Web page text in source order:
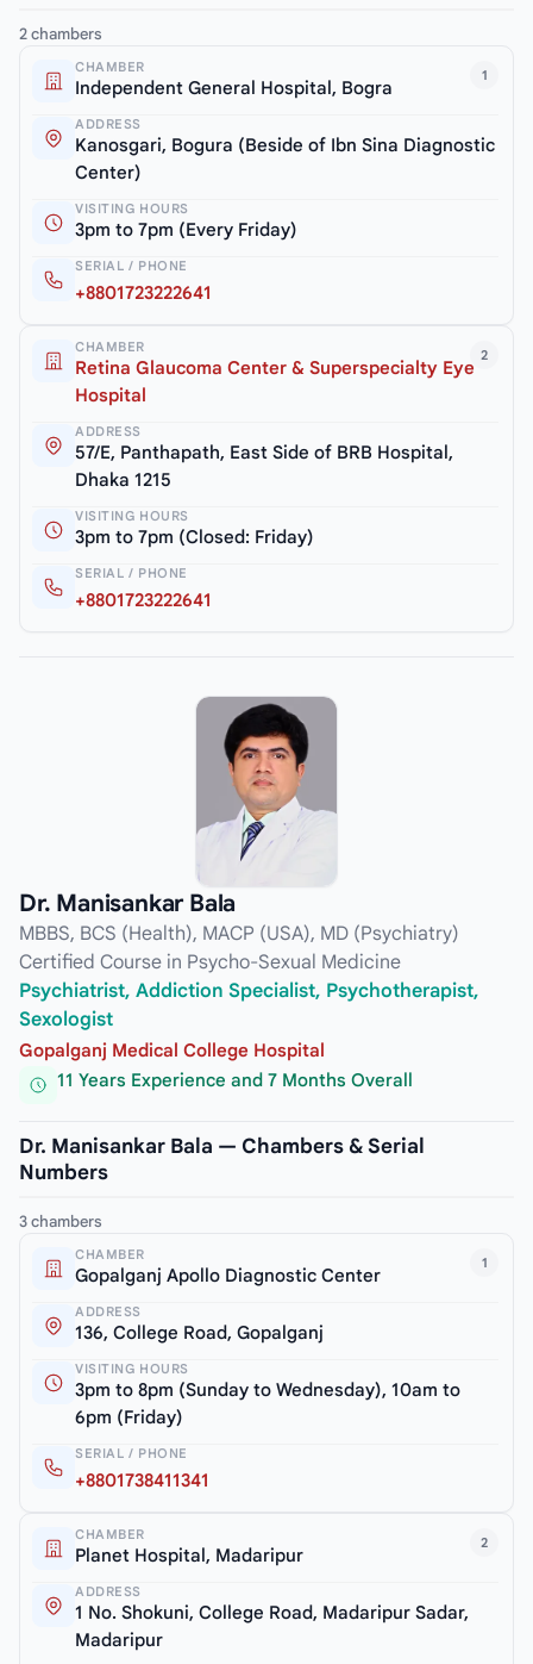
2 chambers
1
CHAMBER
Independent General Hospital, Bogra
ADDRESS
Kanosgari, Bogura (Beside of Ibn Sina Diagnostic
Center)
VISITING HOURS
3pm to 7pm (Every Friday)
SERIAL / PHONE
+8801723222641
2
CHAMBER
Retina Glaucoma Center & Superspecialty Eye
Hospital
ADDRESS
57/E, Panthapath, East Side of BRB Hospital,
Dhaka 1215
VISITING HOURS
3pm to 7pm (Closed: Friday)
SERIAL / PHONE
+8801723222641
Dr. Manisankar Bala
MBBS, BCS (Health), MACP (USA), MD (Psychiatry)
Certified Course in Psycho-Sexual Medicine
Psychiatrist, Addiction Specialist, Psychotherapist,
Sexologist
Gopalganj Medical College Hospital
11 Years Experience and 7 Months Overall
Dr. Manisankar Bala — Chambers & Serial
Numbers
3 chambers
1
CHAMBER
Gopalganj Apollo Diagnostic Center
ADDRESS
136, College Road, Gopalganj
VISITING HOURS
3pm to 8pm (Sunday to Wednesday), 10am to
6pm (Friday)
SERIAL / PHONE
+8801738411341
2
CHAMBER
Planet Hospital, Madaripur
ADDRESS
1 No. Shokuni, College Road, Madaripur Sadar,
Madaripur